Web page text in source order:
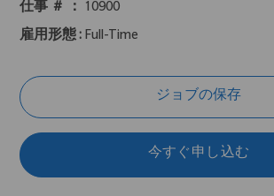
仕事 ＃ ：
10900
雇用形態 : Full-Time
ジョブの保存
今すぐ申し込む